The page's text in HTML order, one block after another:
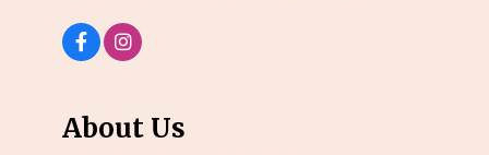
About Us